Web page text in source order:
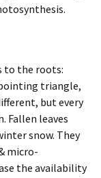
to the roots:
triangle,
but every
Fallen leaves
snow. They
micro-
the availability